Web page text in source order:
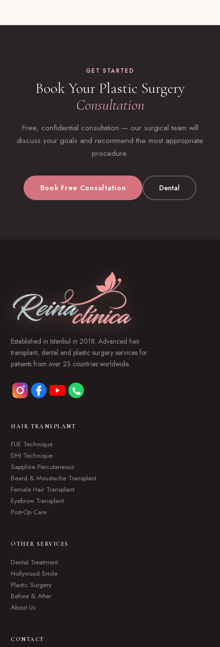
GET STARTED
Book Your Plastic Surgery
Consultation
Free, confidential consultation — our surgical team will
discuss your goals and recommend the most appropriate
procedure.
Book Free Consultation Dental
Established in Istanbul in 2018. Advanced hair
transplant, dental and plastic surgery services for
patients from over 23 countries worldwide.
HAIR TRANSPLANT
FUE Technique
DHI Technique
Sapphire Percutaneous
Beard & Moustache Transplant
Female Hair Transplant
Eyebrow Transplant
Post-Op Care
OTHER SERVICES
Dental Treatment
Hollywood Smile
Plastic Surgery
Before & After
About Us
CONTACT